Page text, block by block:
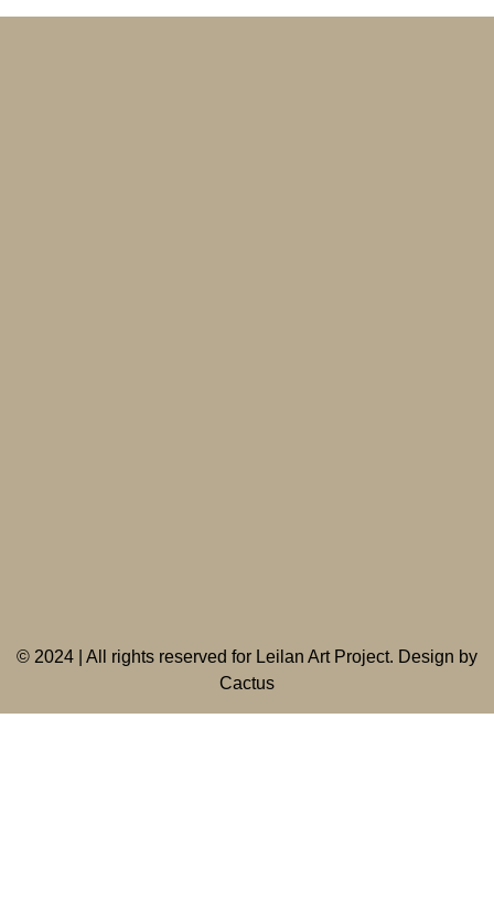
© 2024 | All rights reserved for Leilan Art Project. Design by
Cactus